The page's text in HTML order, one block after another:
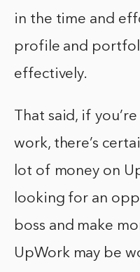
in the time and
profile and
effectively.
That said, if
work, there’s
lot of money on
looking for an
boss and make
UpWork may be